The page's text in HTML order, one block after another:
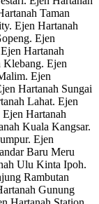
Taman
Ejen Hartanah
Ejen
Hartanah
Klebang. Ejen
Ejen
Hartanah Sungai
Lahat. Ejen
Hartanah
Kuala Kangsar.
Ejen
Baru Meru
Ulu Kinta Ipoh.
Rambutan
Gunung